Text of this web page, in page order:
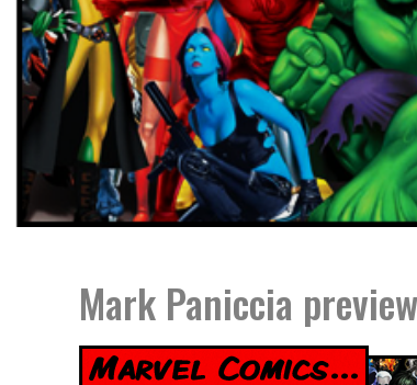
Mark Paniccia